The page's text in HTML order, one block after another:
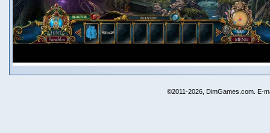
©2011-2026, DimGames.com. E-